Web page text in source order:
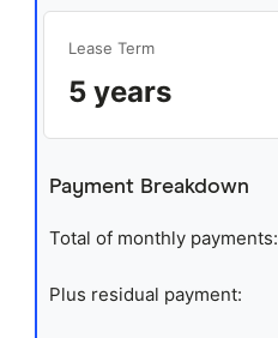
Lease Term
5 years
Payment Breakdown
Total of monthly payments:
Plus residual payment: